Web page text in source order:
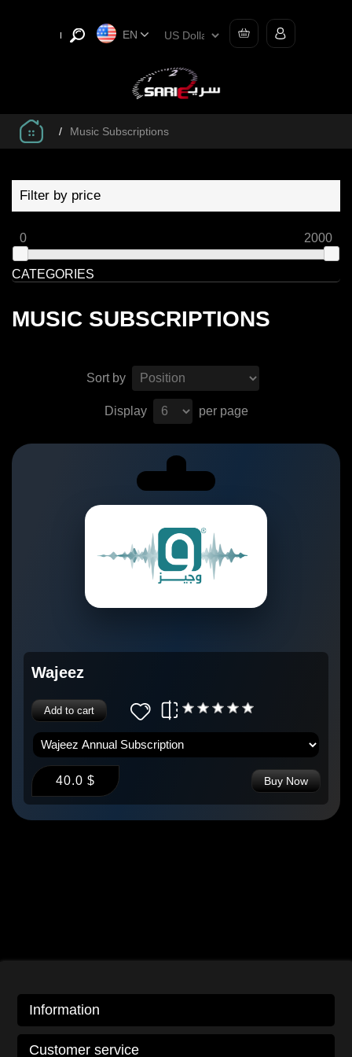
EN
/ Music Subscriptions
Filter by price
0 2000
CATEGORIES
MUSIC SUBSCRIPTIONS
Sort by
Display per page
Wajeez
Add to cart
40.0 $ Buy Now
Information
Customer service